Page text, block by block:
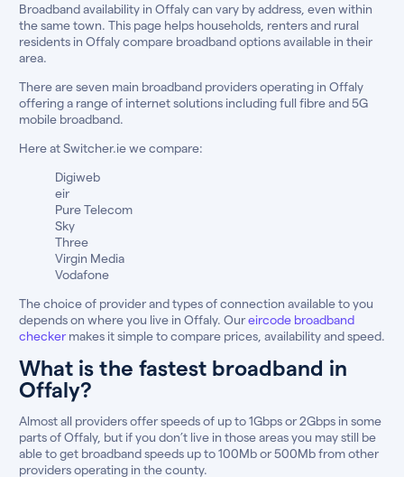
Broadband availability in Offaly can vary by address, even within
the same town. This page helps households, renters and rural
residents in Offaly compare broadband options available in their
area.
There are seven main broadband providers operating in Offaly
offering a range of internet solutions including full fibre and 5G
mobile broadband.
Here at Switcher.ie we compare:
Digiweb
eir
Pure Telecom
Sky
Three
Virgin Media
Vodafone
The choice of provider and types of connection available to you
depends on where you live in Offaly. Oureircode broadband
checker makes it simple to compare prices, availability and speed.
What is the fastest broadband in
Offaly?
Almost all providers offer speeds of up to 1Gbps or 2Gbps in some
parts of Offaly, but if you don’t live in those areas you may still be
able to get broadband speeds up to 100Mb or 500Mb from other
providers operating in the county.